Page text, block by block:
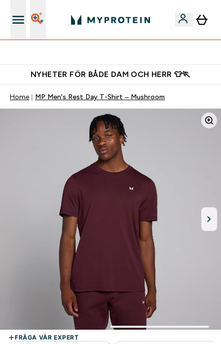
NYHETER FÖR BÅDE DAM OCH HERR 👕🏃
Home MP Men's Rest Day T-Shirt – Mushroom